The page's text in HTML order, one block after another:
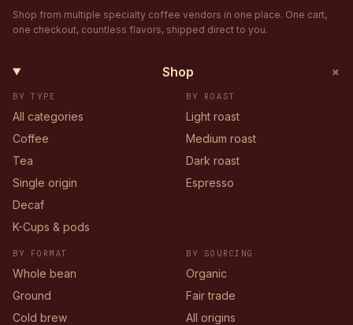
Shop from multiple specialty coffee vendors in one place. One cart,
one checkout, countless flavors, shipped direct to you.
Shop +
BY TYPE
All categories
Coffee
Tea
Single origin
Decaf
K-Cups & pods
BY ROAST
Light roast
Medium roast
Dark roast
Espresso
BY FORMAT
Whole bean
Ground
Cold brew
BY SOURCING
Organic
Fair trade
All origins